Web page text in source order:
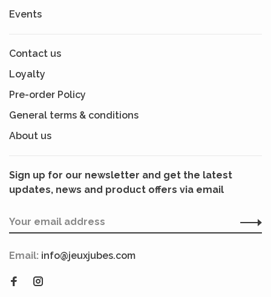
Events
Contact us
Loyalty
Pre-order Policy
General terms & conditions
About us
Sign up for our newsletter and get the latest
updates, news and product offers via email
Email: info@jeuxjubes.com